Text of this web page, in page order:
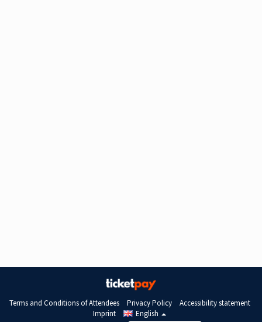
Terms and Conditions of Attendees Privacy Policy
Accessibility statement
Imprint
English